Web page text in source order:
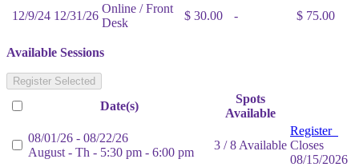
12/9/24 12/31/26
Online / Front
Desk
$ 30.00 - $ 75.00
Available Sessions
Register Selected
Date(s)
Spots
Available
08/01/26 - 08/22/26
August - Th - 5:30 pm - 6:00 pm
3 / 8 Available
Register
Closes
08/15/2026